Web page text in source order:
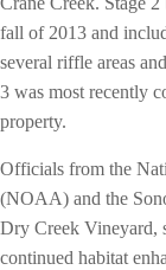
fall of 2013 and
several riffle areas
3 was most recently
property.
Officials from the
(NOAA) and the
Dry Creek Vineyard,
continued habitat